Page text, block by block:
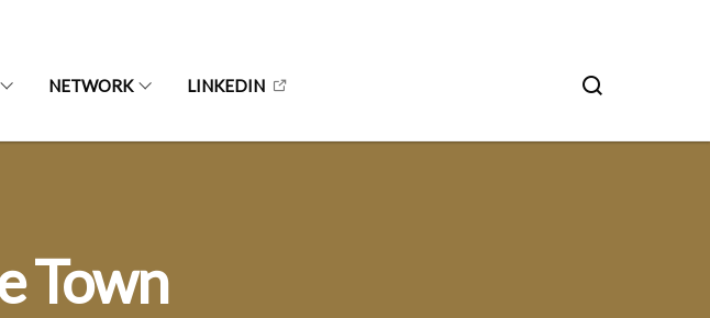
NETWORK LINKEDIN
Town